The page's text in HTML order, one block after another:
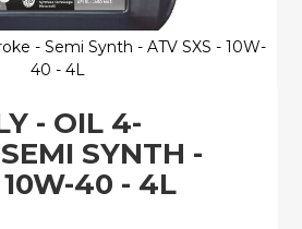
- OIL 4-
SYNTH -
40 - 4L
- Semi Synth - ATV SXS - 10W-
40 - 4L